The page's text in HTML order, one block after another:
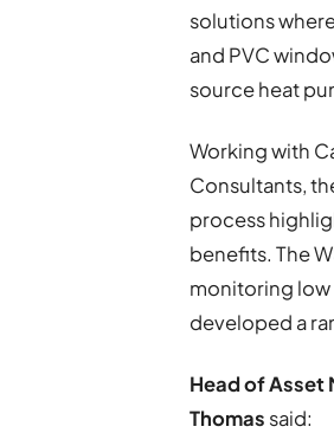
solutions
and PVC
source heat
Working with
Consultants,
process
benefits. The
monitoring low
developed a
Head of Asset
Thomas said: